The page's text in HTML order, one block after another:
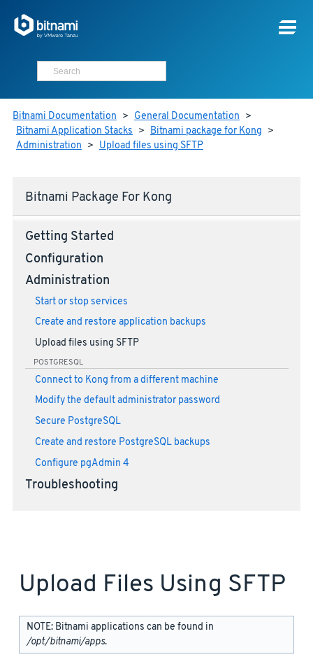
Bitnami Documentation > General Documentation >
Bitnami Application Stacks > Bitnami package for Kong >
Administration > Upload files using SFTP
Bitnami Package For Kong
Getting Started
Configuration
Administration
Start or stop services
Create and restore application backups
Upload files using SFTP
POSTGRESQL
Connect to Kong from a different machine
Modify the default administrator password
Secure PostgreSQL
Create and restore PostgreSQL backups
Configure pgAdmin 4
Troubleshooting
Upload Files Using SFTP
NOTE: Bitnami applications can be found in
/opt/bitnami/apps.